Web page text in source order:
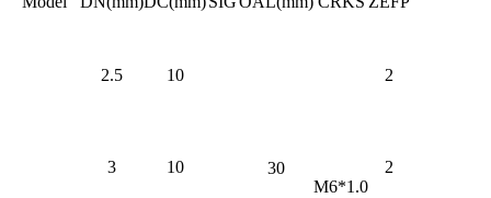
2.5 10
30
M6*1.0
2
3 10 2